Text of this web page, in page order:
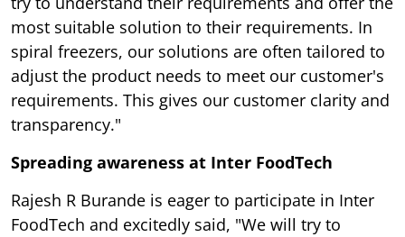
most suitable solution to their requirements. In
spiral freezers, our solutions are often tailored to
adjust the product needs to meet our customer's
requirements. This gives our customer clarity and
transparency."
Spreading awareness at Inter FoodTech
Rajesh R Burande is eager to participate in Inter
FoodTech and excitedly said, "We will try to